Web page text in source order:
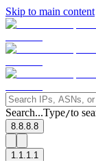
Skip to main content
Search...Type/to
8.8.8.8
1.1.1.1